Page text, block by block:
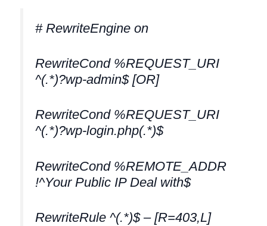
# RewriteEngine on
RewriteCond %REQUEST_URI
^(.*)?wp-admin$ [OR]
RewriteCond %REQUEST_URI
^(.*)?wp-login.php(.*)$
RewriteCond %REMOTE_ADDR
!^Your Public IP Deal with$
RewriteRule ^(.*)$ – [R=403,L]